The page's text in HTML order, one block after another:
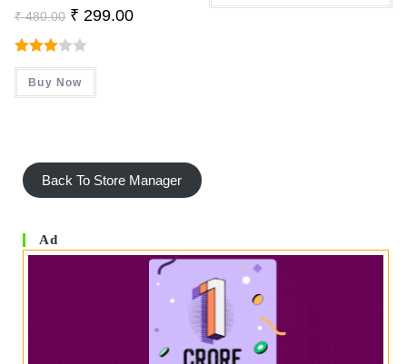
₹480.00 Original
Price
Was:
₹ 480.00.
₹ 299.00Current
Rated
3.00Buy Now
Back To Store Manager
Ad